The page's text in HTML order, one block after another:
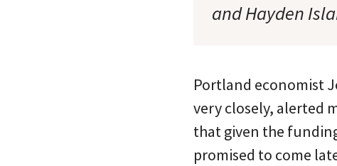
and Hayden
Portland economist
very closely, alerted
that given the
promised to come